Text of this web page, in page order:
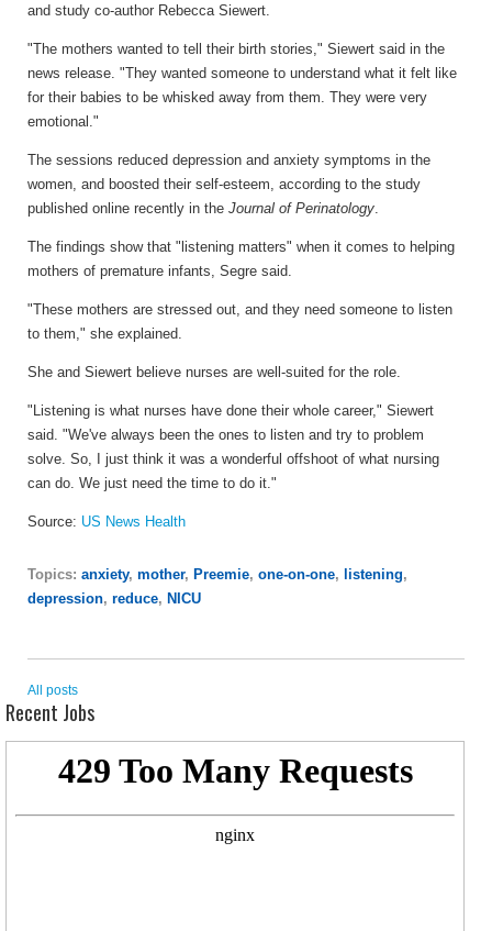
and study co-author Rebecca Siewert.
"The mothers wanted to tell their birth stories," Siewert said in the
news release. "They wanted someone to understand what it felt like
for their babies to be whisked away from them. They were very
emotional."
The sessions reduced depression and anxiety symptoms in the
women, and boosted their self-esteem, according to the study
published online recently in the Journal of Perinatology
The findings show that "listening matters" when it comes to helping
mothers of premature infants, Segre said.
"These mothers are stressed out, and they need someone to listen
to them," she explained.
She and Siewert believe nurses are well-suited for the role.
"Listening is what nurses have done their whole career," Siewert
said. "We've always been the ones to listen and try to problem
solve. So, I just think it was a wonderful offshoot of what nursing
can do. We just need the time to do it."
Source: US News Health
Topics: anxiety, mother, Preemie, one-on-one, listening,
depression, reduce, NICU
All posts
Recent Jobs